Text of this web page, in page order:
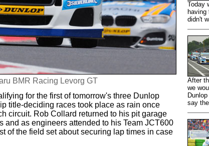
BMR Racing Levorg GT
for the first of tomorrow's three Dunlop
title-deciding races took place as rain once
circuit. Rob Collard returned to his pit garage
and as engineers attended to his Team JCT600
of the field set about securing lap times in case
Today
having
didn't
After
we
say